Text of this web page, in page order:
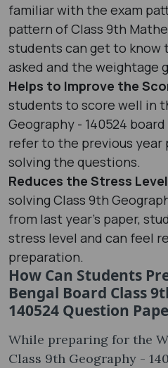
familiar with the exam
pattern of Class 9th
students can get to know
asked and the weightage
Helps to Improve the
students to score well in
Geography - 140524
refer to the previous year
solving the questions.
Reduces the Stress
solving Class 9th
from last year's paper,
stress level and can feel
preparation.
How Can Students
Bengal Board Class
140524 Question
While preparing for the
Class 9th Geography -